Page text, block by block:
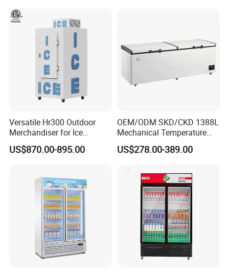
Versatile Hr300 Outdoor
Merchandiser for Ice
Storage and Display
US$870.00-895.00
OEM/ODM SKD/CKD 1388L
Mechanical Temperature
Controller PCM Double Door
Commercial Chest Freezer
US$278.00-389.00